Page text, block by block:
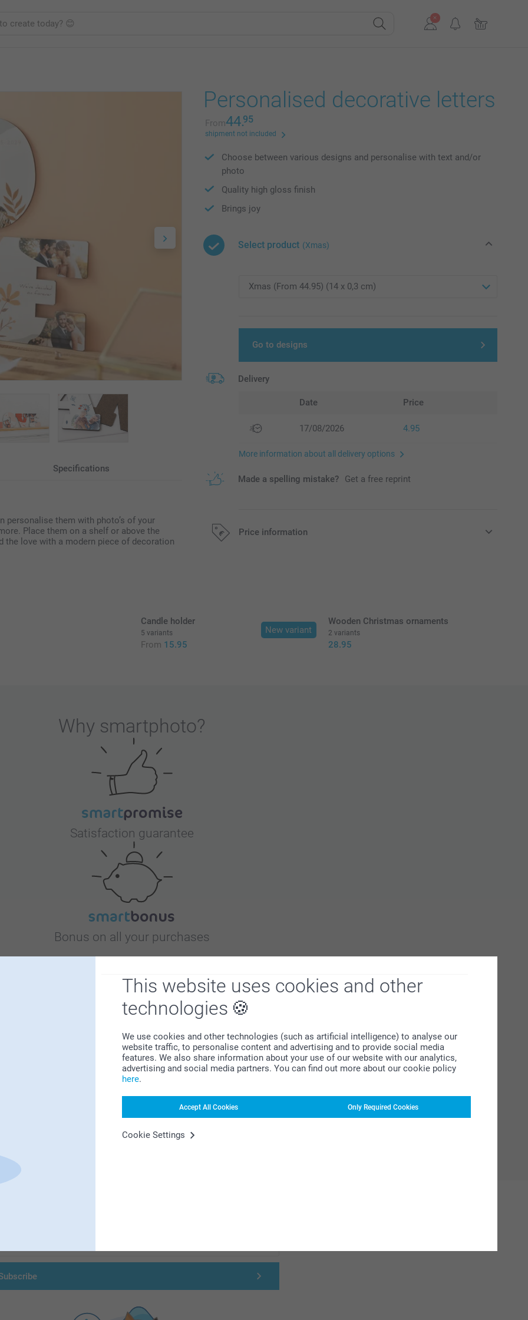
This website uses cookies and other
technologies
We use cookies and other technologies (such as artificial intelligence) to analyse our
website traffic, to personalise content and advertising and to provide social media
features. We also share information about your use of our website with our analytics,
advertising and social media partners. You can find out more about our cookie policy
here.
Accept All Cookies Only Required Cookies
Cookie Settings
Specifications
personalise them with photo’s of your
Place them on a shelf or above the
the love with a modern piece of decoration
Personalised decorative letters
From44.95
shipment not included
Choose between various designs and personalise with text and/or
photo
Quality high gloss finish
Brings joy
Select product (Xmas)
Go to designs
Delivery
Date Price
17/08/2026 4.95
More information about all delivery options
Made a spelling mistake? Get a free reprint
Price information
New variant
Candle holder
5 variants
From 15.95
Wooden Christmas ornaments
2 variants
28.95
Why smartphoto?
Satisfaction guarantee
Bonus on all your purchases
Looking for inspiration?
First-class customer service